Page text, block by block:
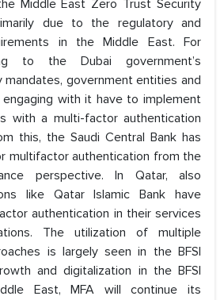
Middle East Zero Trust Security
due to the regulatory and
in the Middle East. For
to the Dubai government’s
mandates, government entities and
with it have to implement
with a multi-factor authentication
this, the Saudi Central Bank has
multifactor authentication from the
perspective. In Qatar, also
like Qatar Islamic Bank have
authentication in their services
The utilization of multiple
is largely seen in the BFSI
and digitalization in the BFSI
East, MFA will continue its